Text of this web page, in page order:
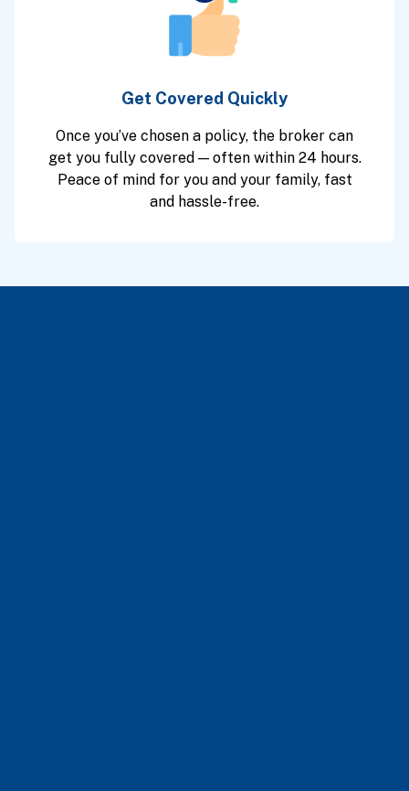
Get Covered Quickly
Once you’ve chosen a policy, the broker can
get you fully covered — often within 24 hours.
Peace of mind for you and your family, fast
and hassle-free.